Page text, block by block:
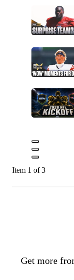
Item 1 of 3
Get more